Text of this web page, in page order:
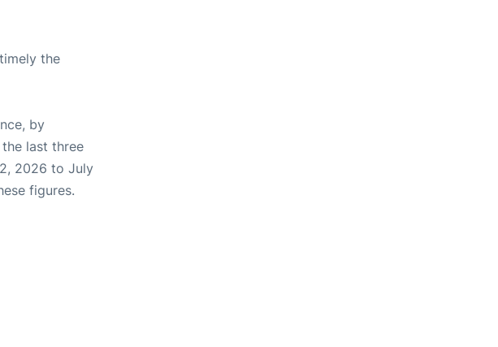
the
by
last three
2026 to July
figures.